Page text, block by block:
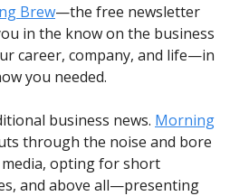
Brew—the free newsletter
in the know on the business
career, company, and life—in
you needed.
business news. Morning
through the noise and bore
media, opting for short
and above all—presenting